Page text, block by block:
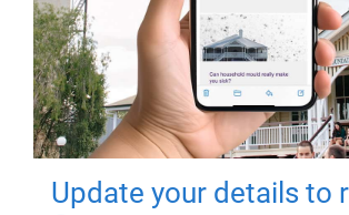
Update your details to